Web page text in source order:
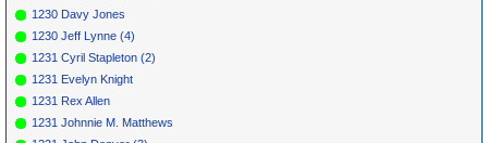
1230 Davy Jones
1230 Jeff Lynne (4)
1231 Cyril Stapleton (2)
1231 Evelyn Knight
1231 Rex Allen
1231 Johnnie M. Matthews